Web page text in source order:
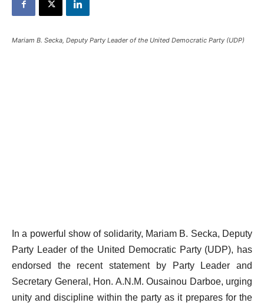
Mariam B. Secka, Deputy Party Leader of the United Democratic Party (UDP)
In a powerful show of solidarity, Mariam B. Secka, Deputy
Party Leader of the United Democratic Party (UDP), has
endorsed the recent statement by Party Leader and
Secretary General, Hon. A.N.M. Ousainou Darboe, urging
unity and discipline within the party as it prepares for the